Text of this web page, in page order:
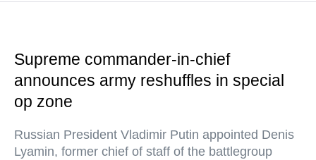
Supreme commander-in-chief
announces army reshuffles in special
op zone
Russian President Vladimir Putin appointed Denis
Lyamin, former chief of staff of the battlegroup